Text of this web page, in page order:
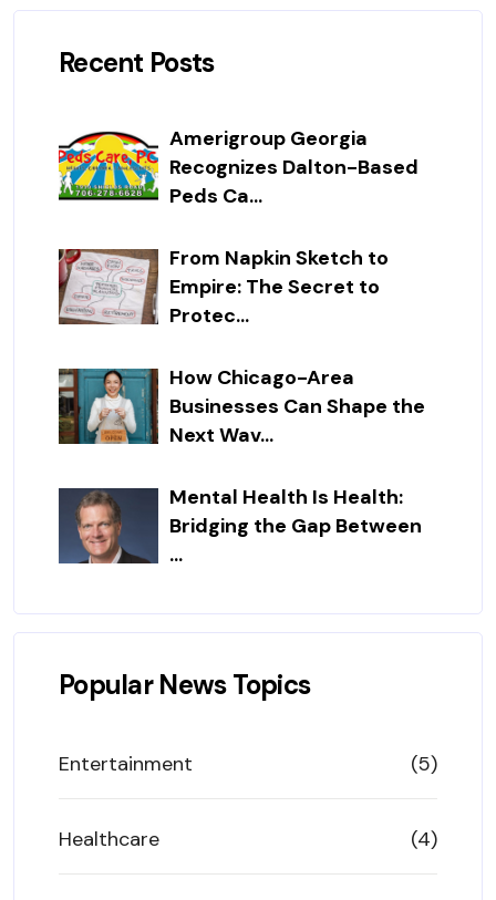
Recent Posts
Amerigroup Georgia
Recognizes Dalton-Based
Peds Ca...
From Napkin Sketch to
Empire: The Secret to
Protec...
How Chicago-Area
Businesses Can Shape the
Next Wav...
Mental Health Is Health:
Bridging the Gap Between
...
Popular News Topics
Entertainment (5)
Healthcare (4)